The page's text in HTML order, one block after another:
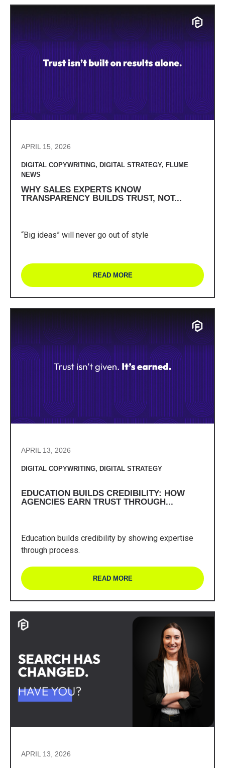
APRIL 15, 2026
DIGITAL COPYWRITING, DIGITAL STRATEGY, FLUME
NEWS
WHY SALES EXPERTS KNOW
TRANSPARENCY BUILDS TRUST, NOT...
“Big ideas” will never go out of style
READ MORE
APRIL 13, 2026
DIGITAL COPYWRITING, DIGITAL STRATEGY
EDUCATION BUILDS CREDIBILITY: HOW
AGENCIES EARN TRUST THROUGH...
Education builds credibility by showing expertise
through process.
READ MORE
APRIL 13, 2026